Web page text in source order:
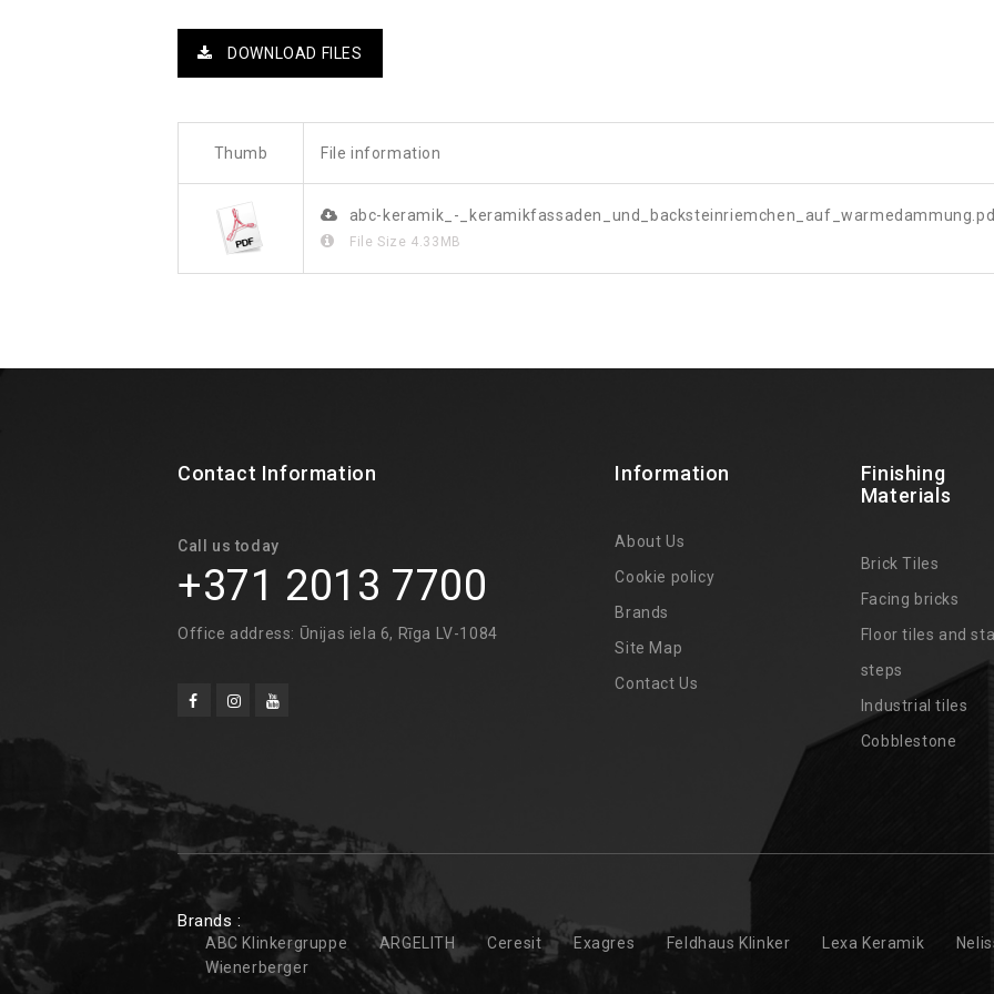
DOWNLOAD FILES
Thumb File information
abc-keramik_-
File Size 4.33MB
Contact Information
Call us today
+371 2013 7700
Office address: Ūnijas iela 6, Rīga LV-1084
Information
About Us
Cookie policy
Brands
Site Map
Contact Us
Finishing
Materials
Brick Tiles
Facing bricks
Floor tiles and
steps
Industrial tiles
Cobblestone
Brands :
ABC Klinkergruppe ARGELITH Ceresit Exagres Feldhaus Klinker Lexa Keramik
Wienerberger